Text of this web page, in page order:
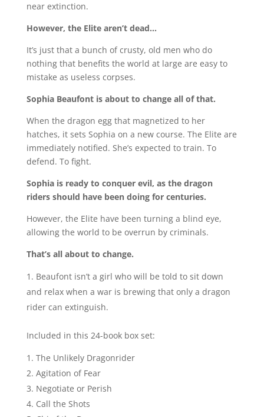
near extinction.
However, the Elite aren’t dead…
It’s just that a bunch of crusty, old men who do
nothing that benefits the world at large are easy to
mistake as useless corpses.
Sophia Beaufont is about to change all of that.
When the dragon egg that magnetized to her
hatches, it sets Sophia on a new course. The Elite are
immediately notified. She’s expected to train. To
defend. To fight.
Sophia is ready to conquer evil, as the dragon
riders should have been doing for centuries.
However, the Elite have been turning a blind eye,
allowing the world to be overrun by criminals.
That’s all about to change.
Beaufont isn’t a girl who will be told to sit down
and relax when a war is brewing that only a dragon
rider can extinguish.
Included in this 24-book box set:
The Unlikely Dragonrider
Agitation of Fear
Negotiate or Perish
Call the Shots